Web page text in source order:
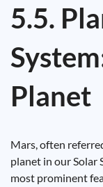
5.5.
Planet
Mars, often
planet in our Solar
most prominent